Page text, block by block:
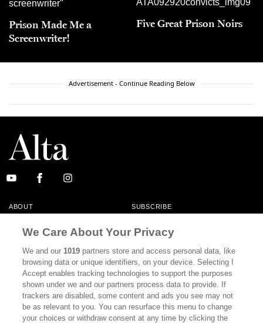
Prison Made Me a
Screenwriter!
Five Great Prison Noirs
Advertisement - Continue Reading Below
ABOUT SUBSCRIBE
CONTACT
CALIFORNIA BOOK CLUB EVENTS
BOOKS CULTURE
DISPATCHES NEWSLETTERS
MEMBER SUPPORT FAQ
We Care About Your Privacy
We and our1019 partners store and access personal data, like
browsing data or unique identifiers, on your device. Selecting I
Accept enables tracking technologies to support the purposes
shown under we and our partners process data to provide. If
trackers are disabled, some content and ads you see may not
be as relevant to you. You can resurface this menu to change
your choices or withdraw consent at any time by clicking the